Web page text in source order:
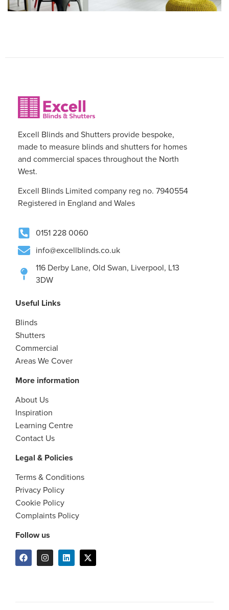
Excell Blinds and Shutters provide bespoke,
made to measure blinds and shutters for homes
and commercial spaces throughout the North
West.
Excell Blinds Limited company reg no. 7940554
Registered in England and Wales
0151 228 0060
info@excellblinds.co.uk
116 Derby Lane, Old Swan, Liverpool, L13
3DW
Useful Links
Blinds
Shutters
Commercial
Areas We Cover
More information
About Us
Inspiration
Learning Centre
Contact Us
Legal & Policies
Terms & Conditions
Privacy Policy
Cookie Policy
Complaints Policy
Follow us